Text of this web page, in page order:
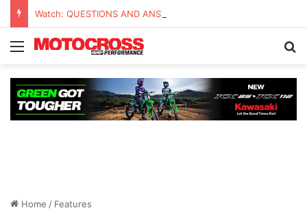
Watch: QUESTIONS AND ANSWERS VLOG | Chase Sexton
Home / Features